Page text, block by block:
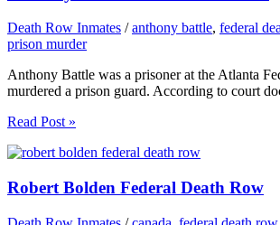
Death Row Inmates /anthony battle, federal
prison murder
Anthony Battle was a prisoner at the Atlanta
murdered a prison guard. According to court
Read Post »
Robert Bolden Federal Death Row